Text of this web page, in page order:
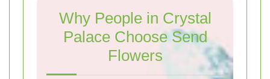
Why People in Crystal
Palace Choose Send
Flowers